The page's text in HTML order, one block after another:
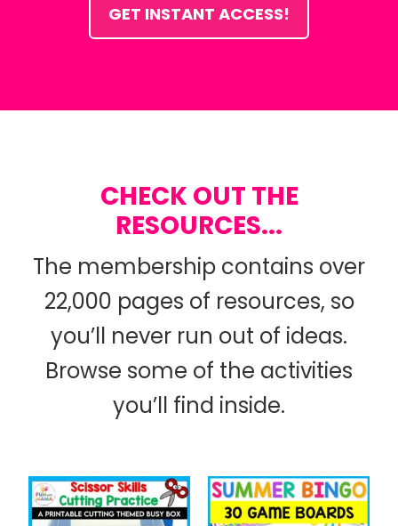
GET INSTANT ACCESS!
CHECK OUT THE
RESOURCES...
The membership contains over
22,000 pages of resources, so
you’ll never run out of ideas.
Browse some of the activities
you’ll find inside.